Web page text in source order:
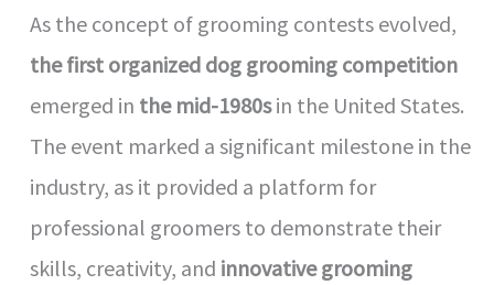
As the concept of grooming contests evolved,
the first organized dog grooming competition
emerged in the mid-1980sin the United States.
The event marked a significant milestone in the
industry, as it provided a platform for
professional groomers to demonstrate their
skills, creativity, and innovative grooming